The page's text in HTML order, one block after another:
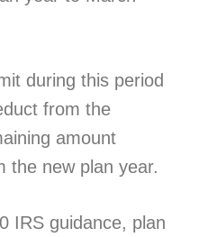
during this period
from the
amount
the new plan year.
IRS guidance, plan